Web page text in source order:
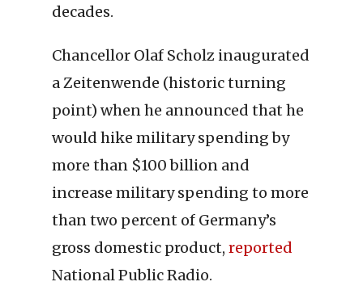
decades.
Chancellor Olaf Scholz inaugurated
a Zeitenwende (historic turning
point) when he announced that he
would hike military spending by
more than $100 billion and
increase military spending to more
than two percent of Germany’s
gross domestic product, reported
National Public Radio.